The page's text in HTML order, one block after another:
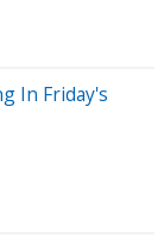
In Friday's